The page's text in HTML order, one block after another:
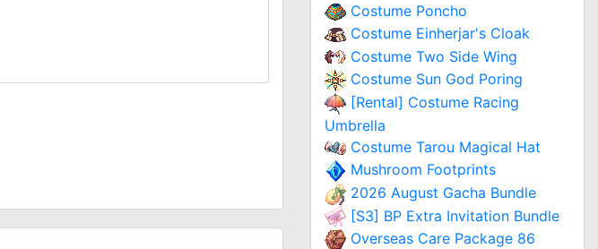
Costume Poncho
Costume Einherjar's Cloak
Costume Two Side Wing
Costume Sun God Poring
[Rental] Costume Racing
Umbrella
Costume Tarou Magical Hat
Mushroom Footprints
2026 August Gacha Bundle
[S3] BP Extra Invitation Bundle
Overseas Care Package 86